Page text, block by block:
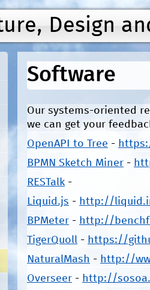
Design
Software
Our systems-oriented
we can get your
OpenAPI to Tree -
BPMN Sketch Miner -
RESTalk -
Liquid.js - http://
BPMeter - http://
TigerQuoll - https://
NaturalMash - http://
Overseer - http://